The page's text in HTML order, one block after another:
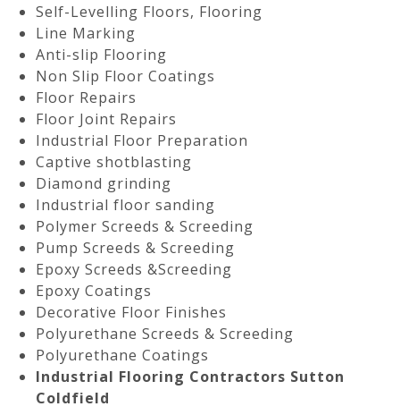
Self-Levelling Floors, Flooring
Line Marking
Anti-slip Flooring
Non Slip Floor Coatings
Floor Repairs
Floor Joint Repairs
Industrial Floor Preparation
Captive shotblasting
Diamond grinding
Industrial floor sanding
Polymer Screeds & Screeding
Pump Screeds & Screeding
Epoxy Screeds &Screeding
Epoxy Coatings
Decorative Floor Finishes
Polyurethane Screeds & Screeding
Polyurethane Coatings
Industrial Flooring Contractors Sutton
Coldfield